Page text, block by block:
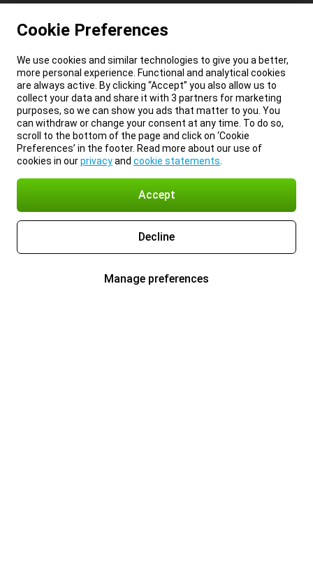
Cookie Preferences
We use cookies and similar technologies to give you a better,
more personal experience. Functional and analytical cookies
are always active. By clicking “Accept” you also allow us to
collect your data and share it with 3 partners for marketing
purposes, so we can show you ads that matter to you. You
can withdraw or change your consent at any time. To do so,
scroll to the bottom of the page and click on ‘Cookie
Preferences’ in the footer. Read more about our use of
cookies in ourprivacyand cookie statements
Accept
Decline
Manage preferences